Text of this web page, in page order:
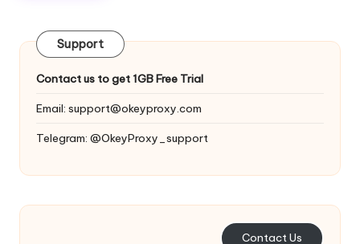
Y
v
e
Support
Contact us to get 1GB Free Trial
Email: support@okeyproxy.com
Telegram: @OkeyProxy_support
Contact Us